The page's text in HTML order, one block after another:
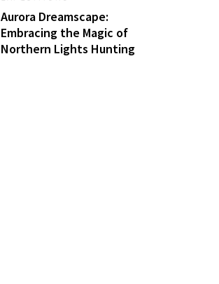
Aurora Dreamscape:
Embracing the Magic of
Northern Lights Hunting